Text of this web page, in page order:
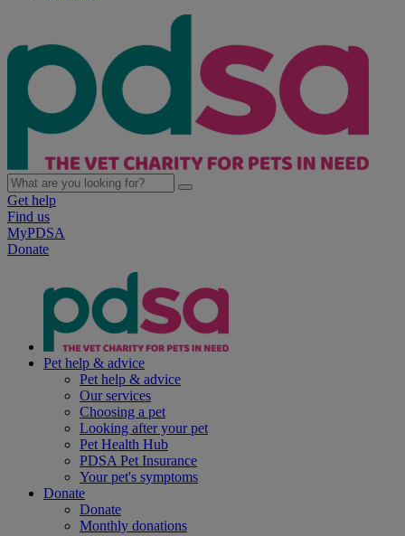
Get help
Find us
MyPDSA
Donate
Pet help & advice
Pet help & advice
Our services
Choosing a pet
Looking after your pet
Pet Health Hub
PDSA Pet Insurance
Your pet's symptoms
Donate
Donate
Monthly donations